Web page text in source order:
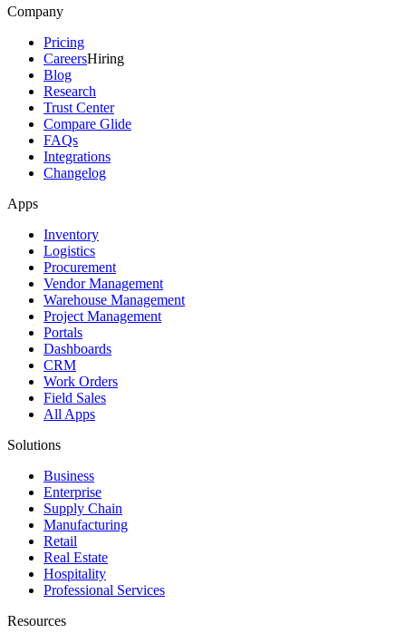
Company
Pricing
CareersHiring
Blog
Research
Trust Center
Compare Glide
FAQs
Integrations
Changelog
Apps
Inventory
Logistics
Procurement
Vendor Management
Warehouse Management
Project Management
Portals
Dashboards
CRM
Work Orders
Field Sales
All Apps
Solutions
Business
Enterprise
Supply Chain
Manufacturing
Retail
Real Estate
Hospitality
Professional Services
Resources